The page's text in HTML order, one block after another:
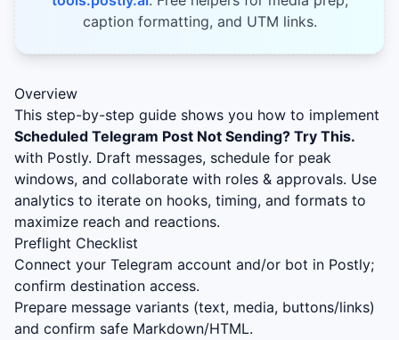
caption formatting, and UTM links.
Overview
This step-by-step guide shows you how to implement
Scheduled Telegram Post Not Sending? Try This.
with Postly. Draft messages, schedule for peak
windows, and collaborate with roles & approvals. Use
analytics to iterate on hooks, timing, and formats to
maximize reach and reactions.
Preflight Checklist
Connect your Telegram account and/or bot in Postly;
confirm destination access.
Prepare message variants (text, media, buttons/links)
and confirm safe Markdown/HTML.